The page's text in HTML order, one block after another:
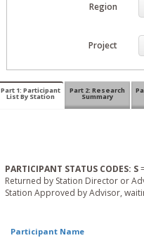
Region
Project
Part 1: Participant
List By Station
Part 2: Research
Summary
PARTICIPANT STATUS CODES: S
Returned by Station Director or
Station Approved by Advisor,
Participant Name